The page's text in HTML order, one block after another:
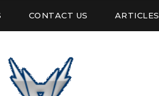
CONTACT US ARTICLES